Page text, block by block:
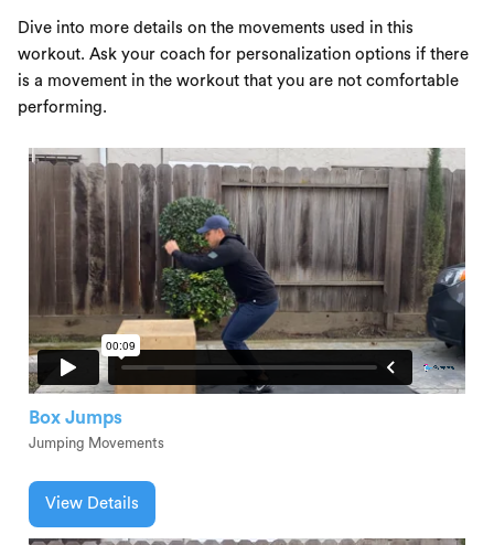
Dive into more details on the movements used in this
workout. Ask your coach for personalization options if there
is a movement in the workout that you are not comfortable
performing.
Box Jumps
Jumping Movements
View Details